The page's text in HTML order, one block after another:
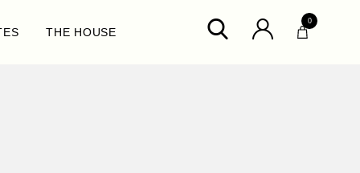
THE HOUSE
0